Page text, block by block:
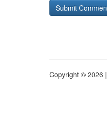
Copyright © 2026 |